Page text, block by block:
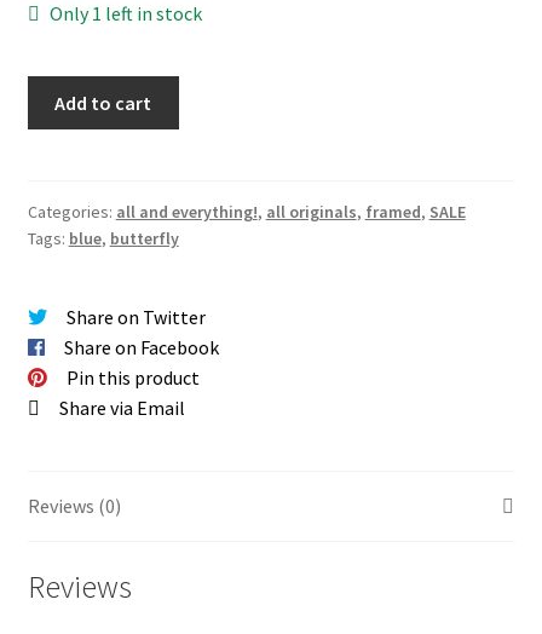
Only 1 left in stock
(Framed)
quantity
Add to cart
Categories: all and everything!, all originals, framed, SALE
Tags: blue, butterfly
Share on Twitter
Share on Facebook
Pin this product
Share via Email
Reviews (0)
Reviews